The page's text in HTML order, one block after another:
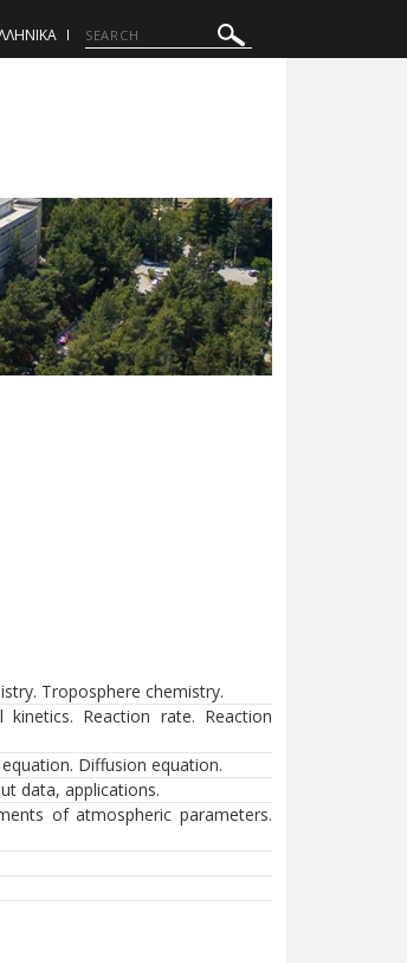
Troposphere chemistry.
kinetics. Reaction rate. Reaction
Diffusion equation.
data, applications.
of atmospheric parameters.